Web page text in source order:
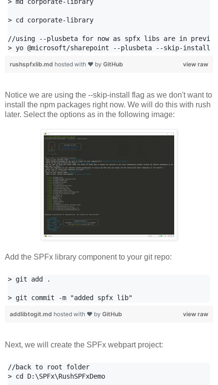
> cd corporate-library
//using --plusbeta for now as spfx libs are in preview
view raw
rushspfxlib.md hosted with ❤ by GitHub
Notice we are using the --skip-install flag as we don't want to
install the npm packages right now. We will do this with rush
later. Select the options as in the following image:
Add the SPFx library component to your git repo:
> git add .
view raw
addlibtogit.md hosted with ❤ by GitHub
Next, we will create the SPFx webpart project:
//back to root folder
> cd D:\SPFx\RushSPFxDemo